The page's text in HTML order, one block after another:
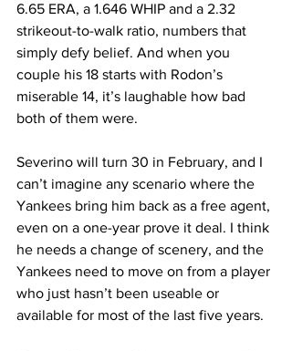
6.65 ERA, a 1.646 WHIP and a 2.32
strikeout-to-walk ratio, numbers that
simply defy belief. And when you
couple his 18 starts with Rodon’s
miserable 14, it’s laughable how bad
both of them were.
Severino will turn 30 in February, and I
can’t imagine any scenario where the
Yankees bring him back as a free agent,
even on a one-year prove it deal. I think
he needs a change of scenery, and the
Yankees need to move on from a player
who just hasn’t been useable or
available for most of the last five years.